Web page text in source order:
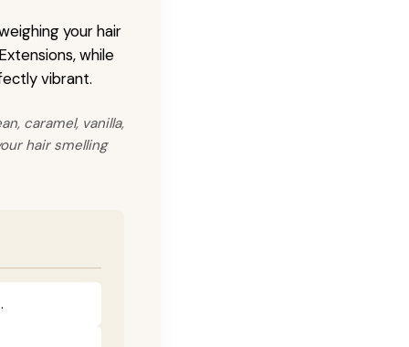
your hair
while
vibrant.
caramel, vanilla,
hair smelling